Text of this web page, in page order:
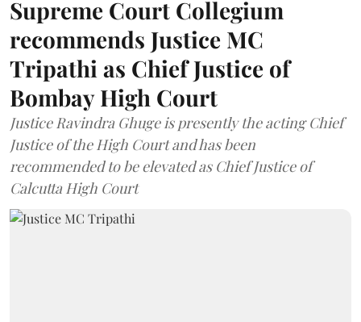
Supreme Court Collegium
recommends Justice MC
Tripathi as Chief Justice of
Bombay High Court
Justice Ravindra Ghuge is presently the acting Chief
Justice of the High Court and has been
recommended to be elevated as Chief Justice of
Calcutta High Court